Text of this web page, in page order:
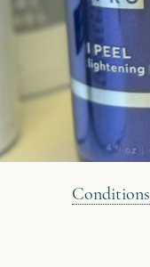
Conditions